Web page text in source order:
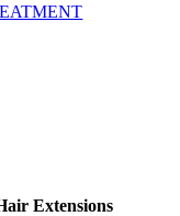
Extensions